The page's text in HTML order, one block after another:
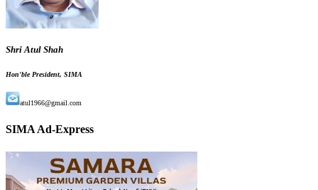
Shri Atul Shah
Hon'ble President, SIMA
atul1966@gmail.com
SIMA Ad-Express